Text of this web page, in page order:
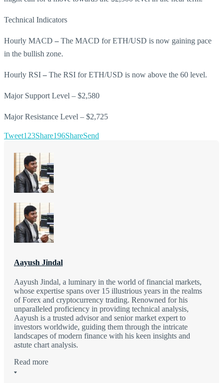
Technical Indicators
Hourly MACD – The MACD for ETH/USD is now gaining pace
in the bullish zone.
Hourly RSI – The RSI for ETH/USD is now above the 60 level.
Major Support Level – $2,580
Major Resistance Level – $2,725
Tweet123Share196ShareSend
Aayush Jindal
Aayush Jindal, a luminary in the world of financial markets,
whose expertise spans over 15 illustrious years in the realms
of Forex and cryptocurrency trading. Renowned for his
unparalleled proficiency in providing technical analysis,
Aayush is a trusted advisor and senior market expert to
investors worldwide, guiding them through the intricate
landscapes of modern finance with his keen insights and
astute chart analysis.
Read more